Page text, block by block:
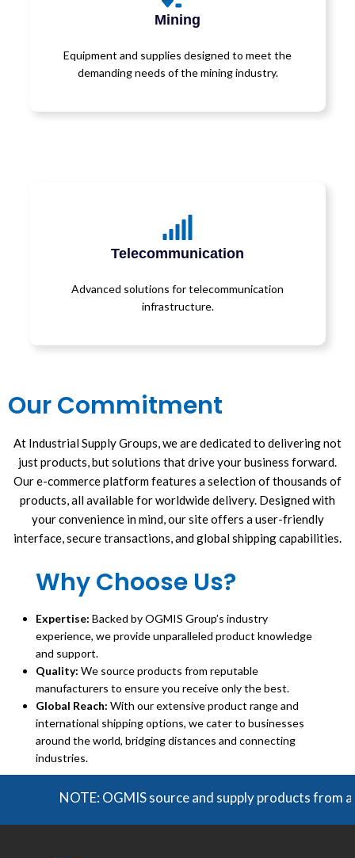
Mining
Equipment and supplies designed to meet the
demanding needs of the mining industry.
Telecommunication
Advanced solutions for telecommunication
infrastructure.
Our Commitment
At Industrial Supply Groups, we are dedicated to delivering not
just products, but solutions that drive your business forward.
Our e-commerce platform features a selection of thousands of
products, all available for worldwide delivery. Designed with
your convenience in mind, our site offers a user-friendly
interface, secure transactions, and global shipping capabilities.
Why Choose Us?
Expertise: Backed by OGMIS Group’s industry
experience, we provide unparalleled product knowledge
and support.
Quality: We source products from reputable
manufacturers to ensure you receive only the best.
Global Reach: With our extensive product range and
international shipping options, we cater to businesses
around the world, bridging distances and connecting
industries.
NOTE: OGMIS source and supply products from a